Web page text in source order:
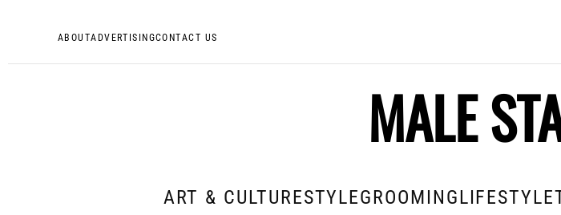
ABOUTADVERTISINGCONTACT US
MALE
ART & CULTURESTYLEGROOMINGLIFESTYLE